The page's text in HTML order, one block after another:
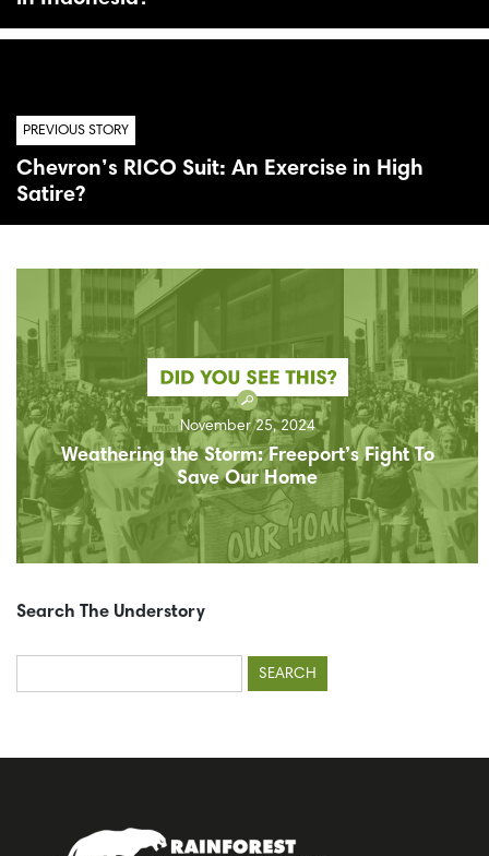
PREVIOUS STORY
Chevron’s RICO Suit: An Exercise in High
Satire?
November 25, 2024
Weathering the Storm: Freeport’s Fight To
Save Our Home
Search The Understory
Search
for: